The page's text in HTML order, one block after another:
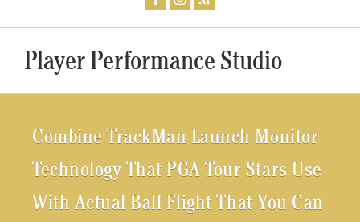
Player Performance Studio
Combine TrackMan Launch Monitor
Technology That PGA Tour Stars Use
With Actual Ball Flight That You Can